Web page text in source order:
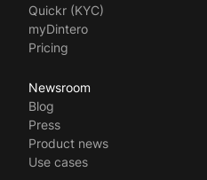
Quickr (KYC)
myDintero
Pricing
Newsroom
Blog
Press
Product news
Use cases